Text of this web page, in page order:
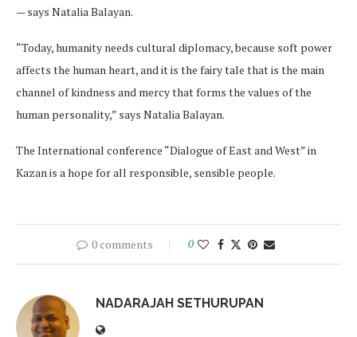
— says Natalia Balayan.
“Today, humanity needs cultural diplomacy, because soft power
affects the human heart, and it is the fairy tale that is the main
channel of kindness and mercy that forms the values of the
human personality,” says Natalia Balayan.
The International conference “Dialogue of East and West” in
Kazan is a hope for all responsible, sensible people.
0 comments 0
NADARAJAH SETHURUPAN